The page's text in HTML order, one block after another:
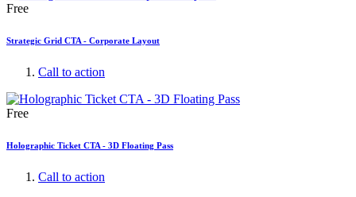
Free
Strategic Grid CTA - Corporate Layout
Call to action
Free
Holographic Ticket CTA - 3D Floating Pass
Call to action